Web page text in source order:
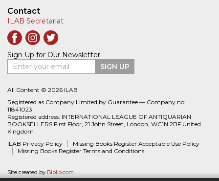
Contact
ILAB Secretariat
Sign Up for Our Newsletter
Enter your email
SIGN UP
All Content © 2026 ILAB
Registered as Company Limited by Guarantee — Company no:
11841023
Registered address: INTERNATIONAL LEAGUE OF ANTIQUARIAN
BOOKSELLERS First Floor, 21 John Street, London, WC1N 2BF United
Kingdom
ILAB Privacy Policy
Missing Books Register Acceptable Use Policy
Missing Books Register Terms and Conditions
Site created by Biblio.com